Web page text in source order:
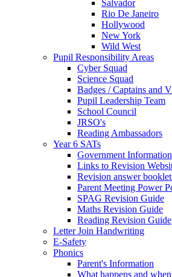
Salvador
Rio De Janeiro
Hollywood
New York
Wild West
Pupil Responsibility Areas
Cyber Squad
Science Squad
Badges / Captains and
Pupil Leadership Team
School Council
JRSO's
Reading Ambassadors
Year 6 SATs
Government Information
Links to Revision
Revision answer
Parent Meeting Power
SPAG Revision Guide
Maths Revision Guide
Reading Revision Guide
Letter Join Handwriting
E-Safety
Phonics
Parent's Information
What happens and